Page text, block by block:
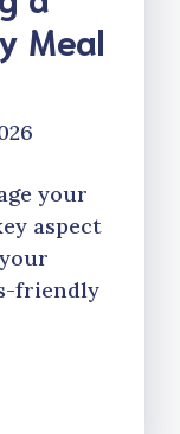
Meal
your
aspect
friendly